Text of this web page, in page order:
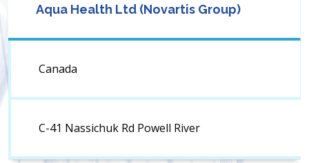
Aqua Health Ltd (Novartis Group)
Canada
C-41 Nassichuk Rd Powell River